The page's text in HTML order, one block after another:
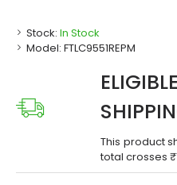
Stock: In Stock
Model: FTLC9551REPM
This product
total crosses